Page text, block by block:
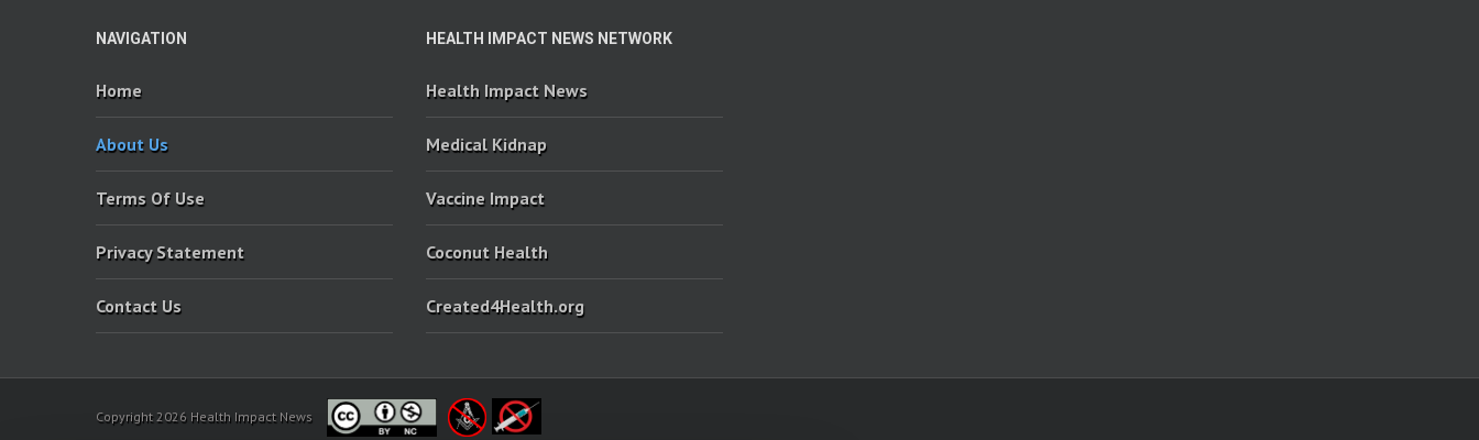
NAVIGATION
Home
About Us
Terms Of Use
Privacy Statement
Contact Us
HEALTH IMPACT NEWS NETWORK
Health Impact News
Medical Kidnap
Vaccine Impact
Coconut Health
Created4Health.org
Copyright 2026 Health Impact News